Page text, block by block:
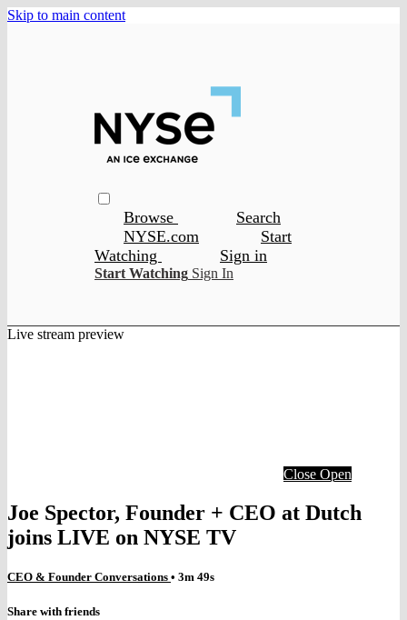
Skip to main content
Browse
Search
NYSE.com
Start
Watching
Sign in
Start Watching Sign In
Live stream preview
Close Open
Joe Spector, Founder + CEO at Dutch
joins LIVE on NYSE TV
CEO & Founder Conversations • 3m 49s
Share with friends